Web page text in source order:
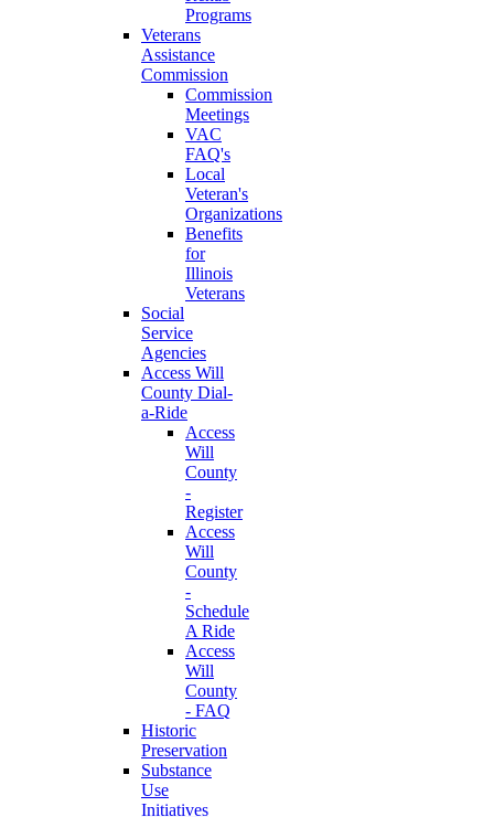
Programs
Veterans
Assistance
Commission
Commission
Meetings
VAC
FAQ's
Local
Veteran's
Organizations
Benefits
for
Illinois
Veterans
Social
Service
Agencies
Access Will
County Dial-
a-Ride
Access
Will
County
-
Register
Access
Will
County
-
Schedule
A Ride
Access
Will
County
- FAQ
Historic
Preservation
Substance
Use
Initiatives